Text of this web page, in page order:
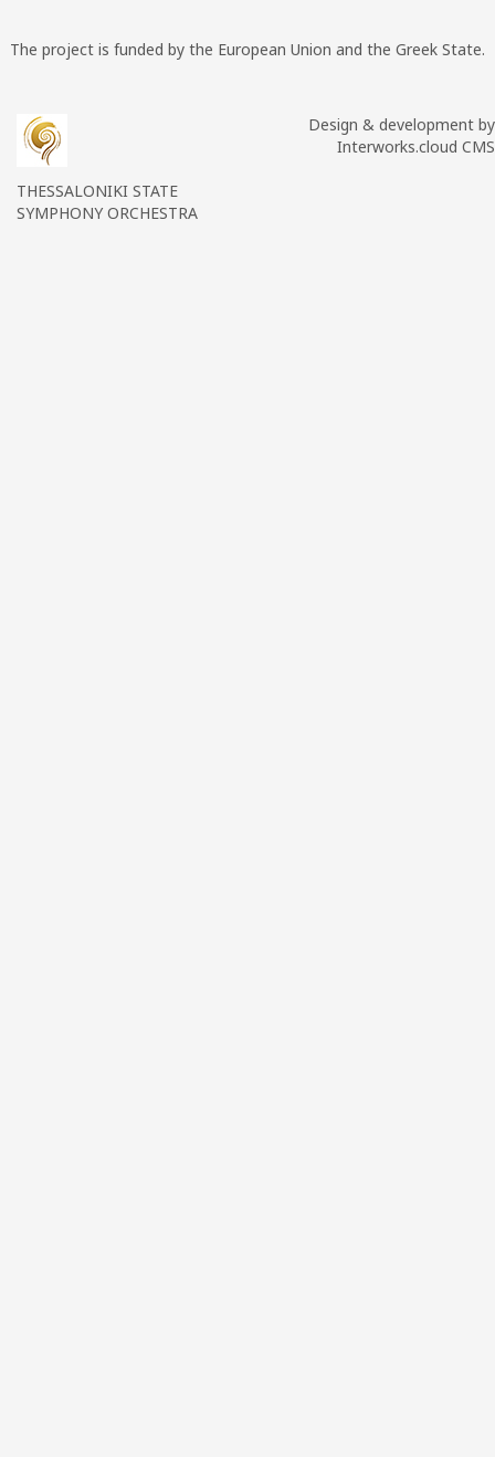
The project is funded by the European Union and the Greek State.
THESSALONIKI STATE
SYMPHONY ORCHESTRA
Design & development by
Interworks.cloud CMS